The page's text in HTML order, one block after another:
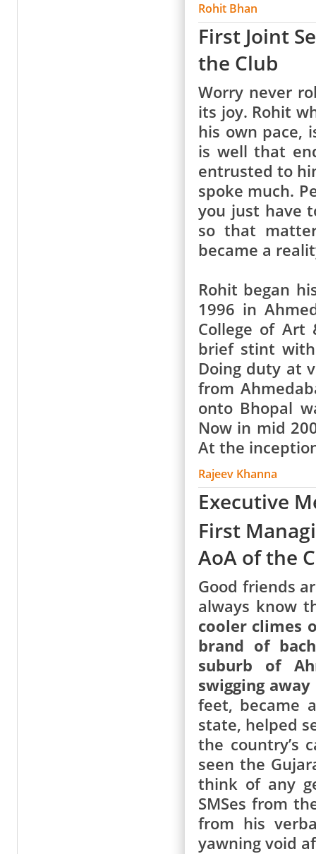
Rohit Bhan
First Joint
the Club
Worry never
its joy. Rohit
his own pace,
is well that
entrusted to
spoke much.
you just have
so that
became a
Rohit began
1996 in
College of Art
brief stint
Doing duty at
from
onto Bhopal
Now in mid
At the
Rajeev Khanna
Executive
First
AoA of the
Good friends
always know
cooler climes
brand of
suburb of
swigging
feet, became
state, helped
the country’s
seen the
think of any
SMSes from
from his
yawning void